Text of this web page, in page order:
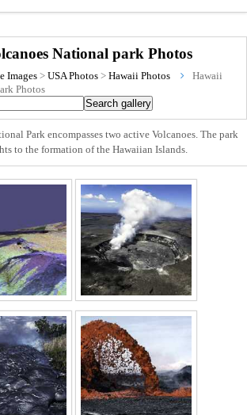
National park Photos
Images > USA Photos > Hawaii Photos
Hawaii
Photos
Park encompasses two active Volcanoes. The park
to the formation of the Hawaiian Islands.